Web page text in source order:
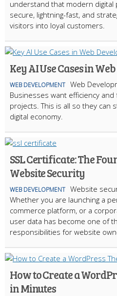
understand that modern digital
secure, lightning-fast, and
visitors into loyal customers.
Key AI Use Cases in
WEB DEVELOPMENT Web
Businesses want efficiency
projects. This is all so they can
digital economy.
SSL Certificate: The
Website Security
WEB DEVELOPMENT Website
Whether you are launching a
commerce platform, or a
user data has become one of
responsibilities for website
How to Create a
in Minutes